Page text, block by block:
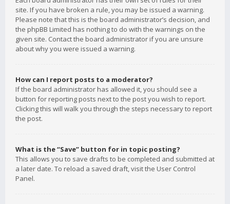
site. If you have broken a rule, you may be issued a warning.
Please note that this is the board administrator’s decision, and
the phpBB Limited has nothing to do with the warnings on the
given site. Contact the board administrator if you are unsure
about why you were issued a warning.
How can I report posts to a moderator?
If the board administrator has allowed it, you should see a
button for reporting posts next to the post you wish to report.
Clicking this will walk you through the steps necessary to report
the post.
What is the “Save” button for in topic posting?
This allows you to save drafts to be completed and submitted at
a later date. To reload a saved draft, visit the User Control
Panel.